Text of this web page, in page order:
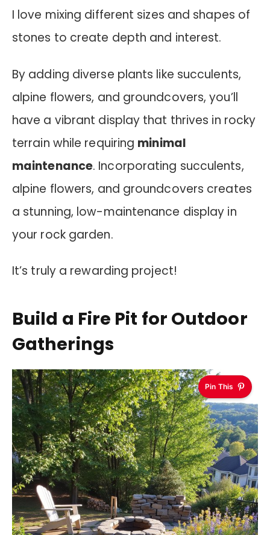
I love mixing different sizes and shapes of
stones to create depth and interest.
By adding diverse plants like succulents,
alpine flowers, and groundcovers, you’ll
have a vibrant display that thrives in rocky
terrain while requiring minimal
maintenance. Incorporating succulents,
alpine flowers, and groundcovers creates
a stunning, low-maintenance display in
your rock garden.
It’s truly a rewarding project!
Build a Fire Pit for Outdoor
Gatherings
Pin This